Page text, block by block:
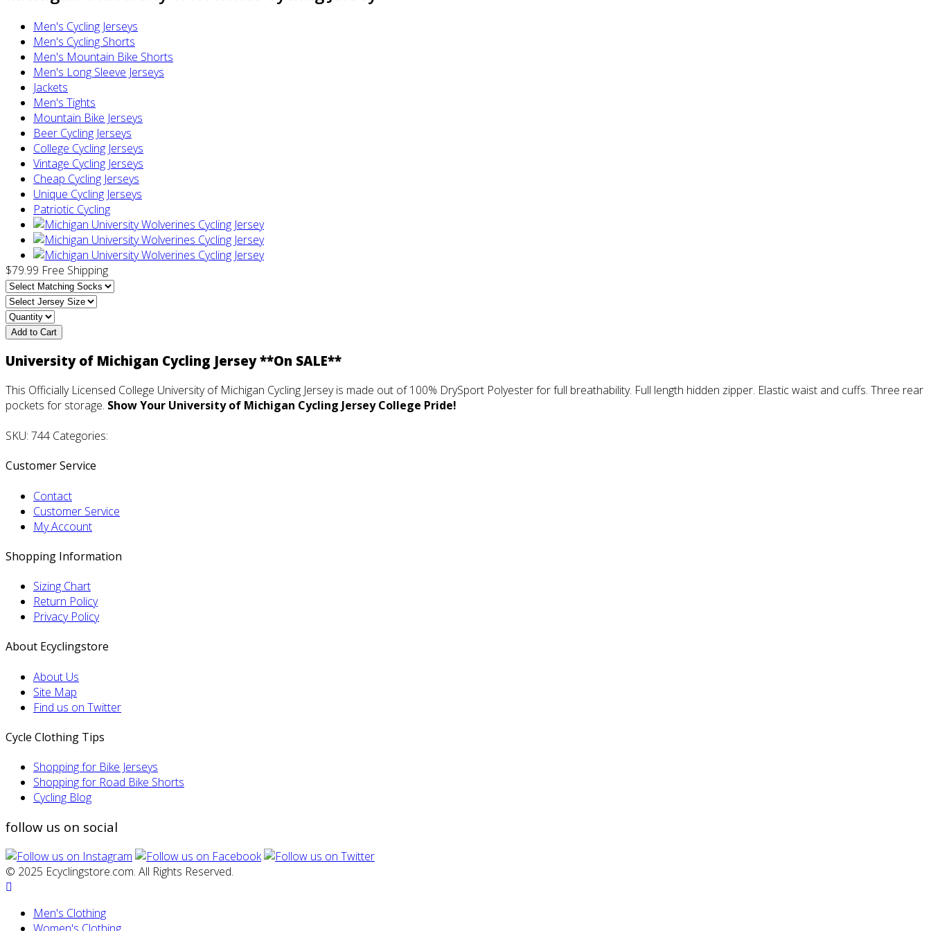
Men's Cycling Jerseys
Men's Cycling Shorts
Men's Mountain Bike Shorts
Men's Long Sleeve Jerseys
Jackets
Men's Tights
Mountain Bike Jerseys
Beer Cycling Jerseys
College Cycling Jerseys
Vintage Cycling Jerseys
Cheap Cycling Jerseys
Unique Cycling Jerseys
Patriotic Cycling
$79.99 Free Shipping
Add to Cart
University of Michigan Cycling Jersey **On SALE**
This Officially Licensed College University of Michigan Cycling Jersey is made out of 100% DrySport Polyester for full breathability. Full length hidden zipper. Elastic waist and cuffs. Three rear
pockets for storage. Show Your University of Michigan Cycling Jersey College Pride!
SKU: 744 Categories:
Customer Service
Contact
Customer Service
My Account
Shopping Information
Sizing Chart
Return Policy
Privacy Policy
About Ecyclingstore
About Us
Site Map
Find us on Twitter
Cycle Clothing Tips
Shopping for Bike Jerseys
Shopping for Road Bike Shorts
Cycling Blog
follow us on social
© 2025 Ecyclingstore.com. All Rights Reserved.
Men's Clothing